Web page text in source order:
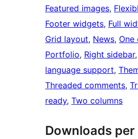
Featured images,
Footer widgets, Full
Grid layout, News, One
Portfolio, Right sidebar,
language support,
Threaded comments,
ready, Two columns
Downloads per